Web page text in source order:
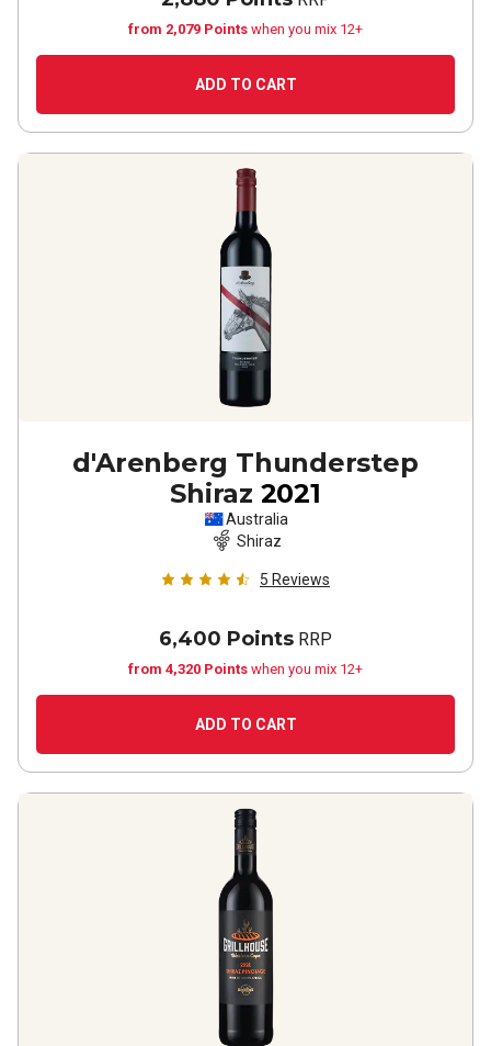
from 2,079 Points when you mix 12+
ADD TO CART
d'Arenberg Thunderstep
Shiraz 2021
Australia
Shiraz
5 Reviews
6,400 Points RRP
from 4,320 Points when you mix 12+
ADD TO CART